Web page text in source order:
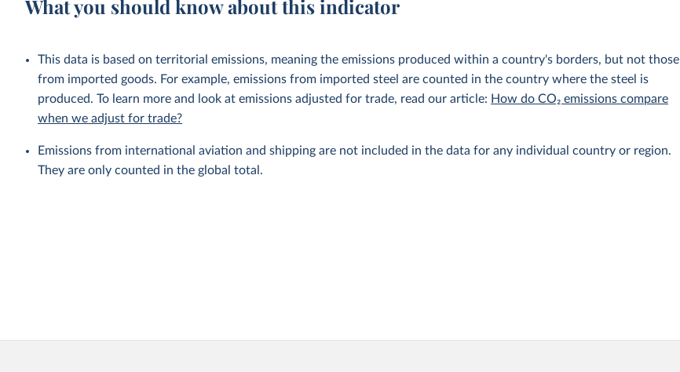
What you should know about this indicator
This data is based on territorial emissions, meaning the emissions produced within a country's borders, but not those
from imported goods. For example, emissions from imported steel are counted in the country where the steel is
produced. To learn more and look at emissions adjusted for trade, read our article: How do CO₂ emissions compare
when we adjust for trade?
Emissions from international aviation and shipping are not included in the data for any individual country or region.
They are only counted in the global total.